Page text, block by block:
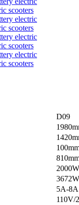
D09
2000W
3672W
5A-8A
110V/